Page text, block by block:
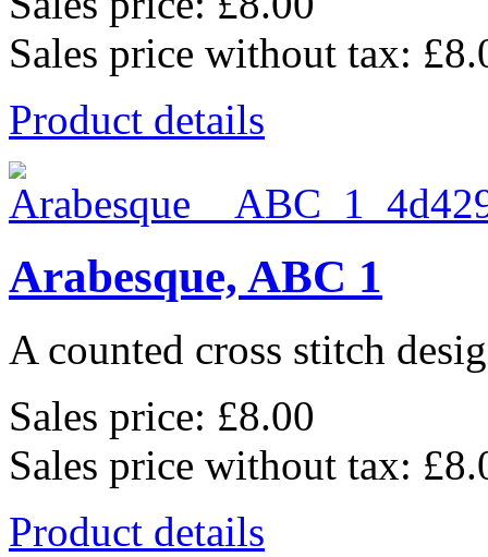
Sales price without tax:
Product details
Arabesque, ABC 1
A counted cross stitch
Sales price: £8.00
Sales price without tax:
Product details